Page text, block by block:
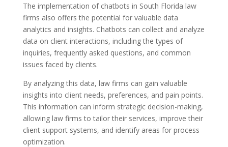
The implementation of chatbots in South Florida law
firms also offers the potential for valuable data
analytics and insights. Chatbots can collect and analyze
data on client interactions, including the types of
inquiries, frequently asked questions, and common
issues faced by clients.
By analyzing this data, law firms can gain valuable
insights into client needs, preferences, and pain points.
This information can inform strategic decision-making,
allowing law firms to tailor their services, improve their
client support systems, and identify areas for process
optimization.